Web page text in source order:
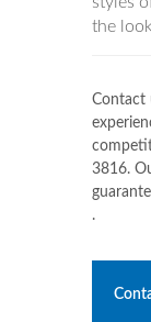
the
Contact
3816.
.